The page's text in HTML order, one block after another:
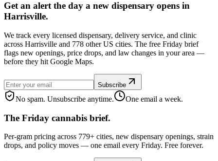
Get an alert the day a new dispensary opens in
Harrisville.
We track every licensed dispensary, delivery service, and clinic
across Harrisville and 778 other US cities. The free Friday brief
flags new openings, price drops, and law changes in your area —
before they hit Google Maps.
Subscribe
No spam. Unsubscribe anytime. One email a week.
The Friday cannabis brief.
Per-gram pricing across 779+ cities, new dispensary openings, strain
drops, and policy moves — one email every Friday. Free forever.